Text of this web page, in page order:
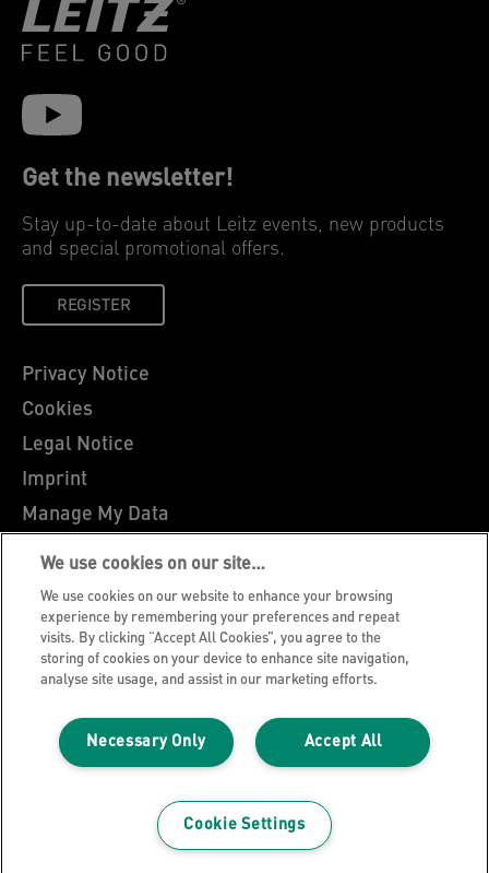
Get the newsletter!
Stay up-to-date about Leitz events, new products
and special promotional offers.
REGISTER
Privacy Notice
Cookies
Legal Notice
Imprint
Manage My Data
Leitz EasyPrint
Customer Support
Warranty conditions
Declarations of Conformity
Sitemap
©2026 ACCO Brands
We use cookies on our site…
We use cookies on our website to enhance your browsing
experience by remembering your preferences and repeat
visits. By clicking “Accept All Cookies”, you agree to the
storing of cookies on your device to enhance site navigation,
analyse site usage, and assist in our marketing efforts.
Accept All
Necessary Only
Cookie Settings